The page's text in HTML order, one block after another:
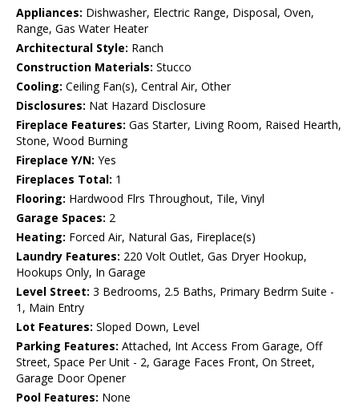
Appliances: Dishwasher, Electric Range, Disposal, Oven,
Range, Gas Water Heater
Architectural Style: Ranch
Construction Materials: Stucco
Cooling: Ceiling Fan(s), Central Air, Other
Disclosures: Nat Hazard Disclosure
Fireplace Features: Gas Starter, Living Room, Raised Hearth,
Stone, Wood Burning
Fireplace Y/N: Yes
Fireplaces Total: 1
Flooring: Hardwood Flrs Throughout, Tile, Vinyl
Garage Spaces: 2
Heating: Forced Air, Natural Gas, Fireplace(s)
Laundry Features: 220 Volt Outlet, Gas Dryer Hookup,
Hookups Only, In Garage
Level Street: 3 Bedrooms, 2.5 Baths, Primary Bedrm Suite -
1, Main Entry
Lot Features: Sloped Down, Level
Parking Features: Attached, Int Access From Garage, Off
Street, Space Per Unit - 2, Garage Faces Front, On Street,
Garage Door Opener
Pool Features: None